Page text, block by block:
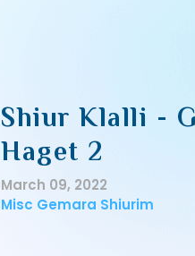
Shiur Klalli -
Haget 2
March 09, 2022
Misc Gemara Shiurim